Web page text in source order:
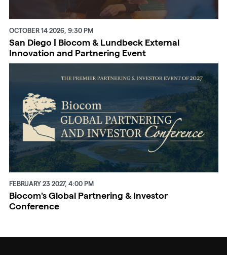
OCTOBER 14 2026, 9:30 PM
San Diego | Biocom & Lundbeck External
Innovation and Partnering Event
FEBRUARY 23 2027, 4:00 PM
Biocom's Global Partnering & Investor
Conference